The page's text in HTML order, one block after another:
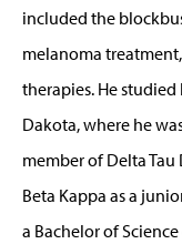
included the
melanoma
therapies. He
Dakota, where he
member of Delta
Beta Kappa as a
a Bachelor of